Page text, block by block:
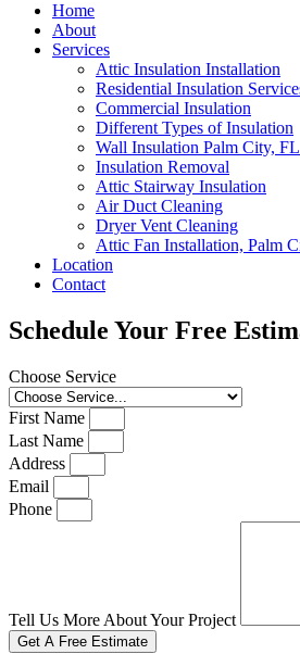
Home
About
Services
Attic Insulation Installation
Residential Insulation
Commercial Insulation
Different Types of Insulation
Wall Insulation Palm City, FL
Insulation Removal
Attic Stairway Insulation
Air Duct Cleaning
Dryer Vent Cleaning
Attic Fan Installation, Palm
Location
Contact
Schedule Your Free
Choose Service
First Name
Last Name
Address
Email
Phone
Tell Us More About Your Project
Get A Free Estimate